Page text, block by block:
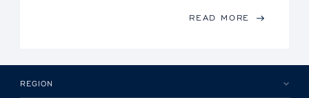
READ MORE
REGION